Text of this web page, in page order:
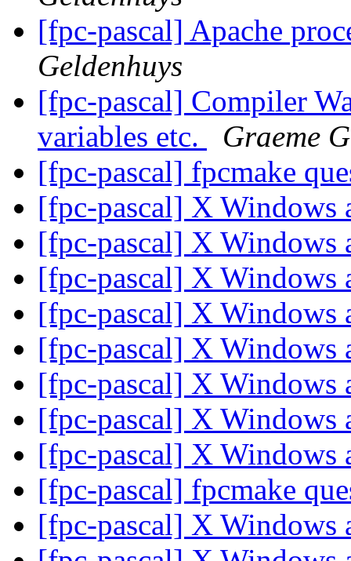
[fpc-pascal] Apache
Geldenhuys
[fpc-pascal] Compiler
variables etc.
Graeme
[fpc-pascal] fpcmake
[fpc-pascal] X Windows
[fpc-pascal] X Windows
[fpc-pascal] X Windows
[fpc-pascal] X Windows
[fpc-pascal] X Windows
[fpc-pascal] X Windows
[fpc-pascal] X Windows
[fpc-pascal] X Windows
[fpc-pascal] fpcmake
[fpc-pascal] X Windows